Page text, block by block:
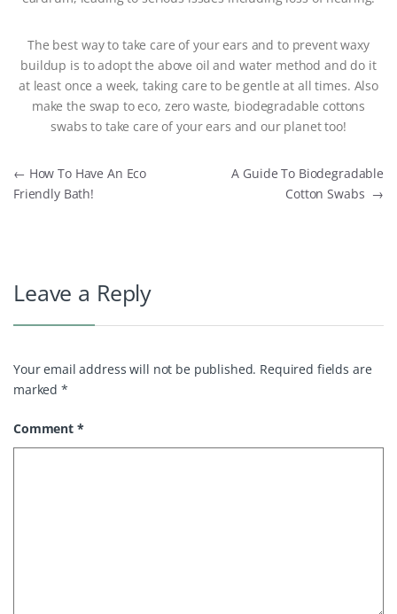
The best way to take care of your ears and to prevent waxy
buildup is to adopt the above oil and water method and do it
at least once a week, taking care to be gentle at all times. Also
make the swap to eco, zero waste, biodegradable cottons
swabs to take care of your ears and our planet too!
Post navigation
← How To Have An Eco
Friendly Bath!
A Guide To Biodegradable
Cotton Swabs →
Leave a Reply
Your email address will not be published. Required fields are
marked*
Comment *